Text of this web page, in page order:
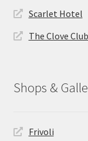
Scarlet Hotel
The Clove Club
Shops &
Frivoli